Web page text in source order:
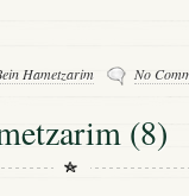
Hametzarim No
(8)